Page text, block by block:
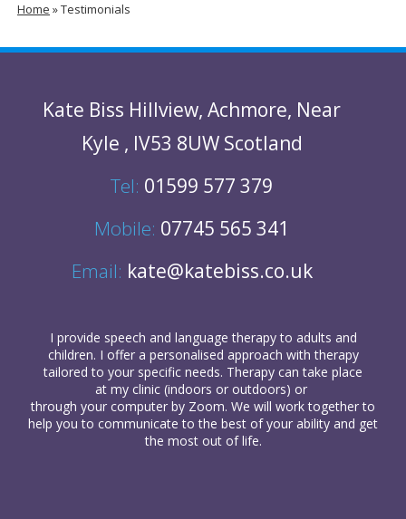
Home »Testimonials
Kate Biss Hillview, Achmore, Near
Kyle , IV53 8UW Scotland
Tel: 01599 577 379
Mobile: 07745 565 341
Email: kate@katebiss.co.uk
I provide speech and language therapyto adults and
children. I offer a personalised approach with therapy
tailored to your specific needs. Therapy can take place
at my clinic (indoors or outdoors) or
through your computer by Zoom. We will work together to
help you to communicate to the best of your ability and get
the most out of life.